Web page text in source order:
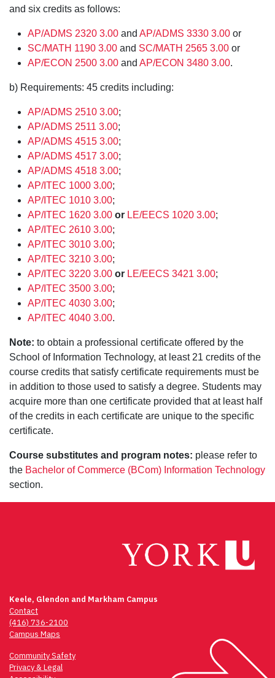
and six credits as follows:
AP/ADMS 2320 3.00 and AP/ADMS 3330 3.00 or
SC/MATH 1190 3.00 and SC/MATH 2565 3.00 or
AP/ECON 2500 3.00 and AP/ECON 3480 3.00.
b) Requirements: 45 credits including:
AP/ADMS 2510 3.00;
AP/ADMS 2511 3.00;
AP/ADMS 4515 3.00;
AP/ADMS 4517 3.00;
AP/ADMS 4518 3.00;
AP/ITEC 1000 3.00;
AP/ITEC 1010 3.00;
AP/ITEC 1620 3.00 or LE/EECS 1020 3.00;
AP/ITEC 2610 3.00;
AP/ITEC 3010 3.00;
AP/ITEC 3210 3.00;
AP/ITEC 3220 3.00 or LE/EECS 3421 3.00;
AP/ITEC 3500 3.00;
AP/ITEC 4030 3.00;
AP/ITEC 4040 3.00.
Note: to obtain a professional certificate offered by the
School of Information Technology, at least 21 credits of the
course credits that satisfy certificate requirements must be
in addition to those used to satisfy a degree. Students may
acquire more than one certificate provided that at least half
of the credits in each certificate are unique to the specific
certificate.
Course substitutes and program notes: please refer to
the Bachelor of Commerce (BCom) Information Technology
section.
Keele, Glendon and Markham Campus
Contact
(416) 736-2100
Campus Maps
Community Safety
Privacy & Legal